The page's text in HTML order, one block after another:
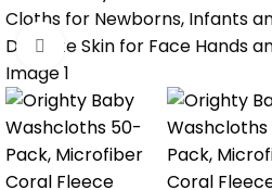
Click to enlarge